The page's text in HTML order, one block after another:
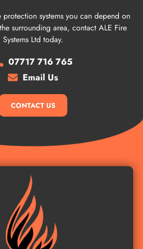
systems you can depend on
surrounding area, contact ALE Fire
Systems Ltd today.
07717 716 765
Email Us
CONTACT US